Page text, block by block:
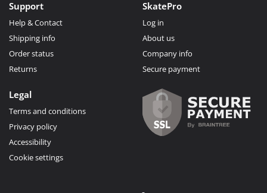
Support
Help & Contact
Shipping info
Order status
Returns
SkatePro
Log in
About us
Company info
Secure payment
Legal
Terms and conditions
Privacy policy
Accessibility
Cookie settings